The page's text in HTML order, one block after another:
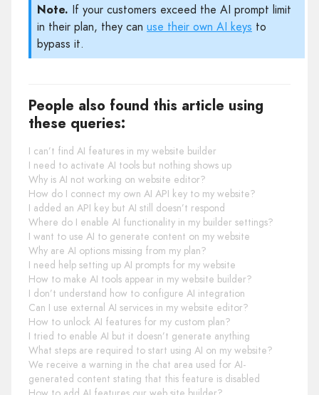
Note. If your customers exceed the AI prompt limit
in their plan, they can use their own AI keys to
bypass it.
People also found this article using
these queries:
I can’t find AI features in my website builder
I need to activate AI tools but nothing shows up
Why is AI not working on website editor?
How do I connect my own AI API key to my website?
I added an API key but AI still doesn’t respond
Where do I enable AI functionality in my builder settings?
I want to use AI to generate content on my website
Why are AI options missing from my plan?
I need help setting up AI prompts for my website
How to make AI tools appear in my website builder?
I don’t understand how to configure AI integration
Can I use external AI services in my website editor?
How to unlock AI features for my custom plan?
I tried to enable AI but it doesn’t generate anything
What steps are required to start using AI on my website?
We receive a warning in the chat area used for AI-
generated content stating that this feature is disabled